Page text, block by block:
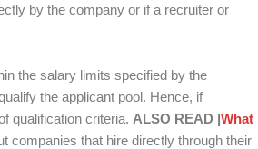
by the company or if a recruiter or
the salary limits specified by the
the applicant pool. Hence, if
qualification criteria. ALSO READ |What
companies that hire directly through their